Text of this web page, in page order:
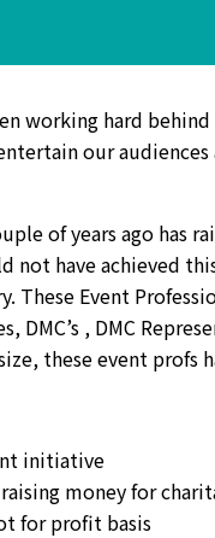
working hard
our
of years ago has
not have achieved
These Event
DMC’s , DMC
these event
initiative
money for
for profit basis